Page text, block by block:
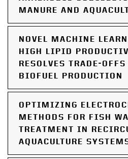
MANURE AND
NOVEL MACHINE
HIGH LIPID
RESOLVES TRADE-
BIOFUEL PRODUCTION
OPTIMIZING
METHODS FOR FISH
TREATMENT IN
AQUACULTURE